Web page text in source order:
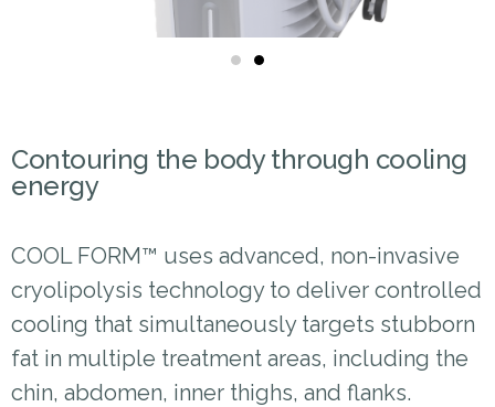
Contouring the body through cooling
energy
COOL FORM™ uses advanced, non-invasive
cryolipolysis technology to deliver controlled
cooling that simultaneously targets stubborn
fat in multiple treatment areas, including the
chin, abdomen, inner thighs, and flanks.